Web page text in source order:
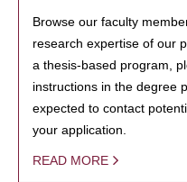
Browse our faculty
research expertise of our
a thesis-based program,
instructions in the degree
expected to contact
your application.
READ MORE